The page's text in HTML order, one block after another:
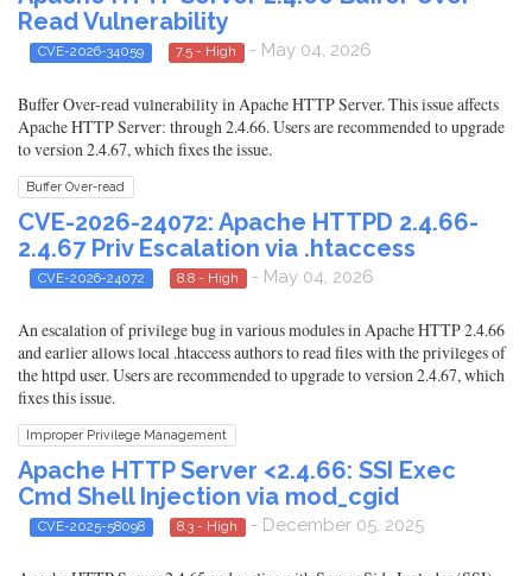
Read Vulnerability
CVE-2026-34059 7.5 - High - May 04, 2026
Buffer Over-read vulnerability in Apache HTTP Server. This issue affects
Apache HTTP Server: through 2.4.66. Users are recommended to upgrade
to version 2.4.67, which fixes the issue.
Buffer Over-read
CVE-2026-24072: Apache HTTPD 2.4.66-
2.4.67 Priv Escalation via .htaccess
CVE-2026-24072 8.8 - High - May 04, 2026
An escalation of privilege bug in various modules in Apache HTTP 2.4.66
and earlier allows local .htaccess authors to read files with the privileges of
the httpd user. Users are recommended to upgrade to version 2.4.67, which
fixes this issue.
Improper Privilege Management
Apache HTTP Server <2.4.66: SSI Exec
Cmd Shell Injection via mod_cgid
CVE-2025-58098 8.3 - High - December 05, 2025